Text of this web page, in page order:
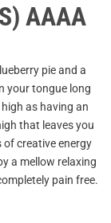
AAAA
pie and a
your tongue long
as having an
that leaves you
creative energy
a mellow relaxing
pain free.